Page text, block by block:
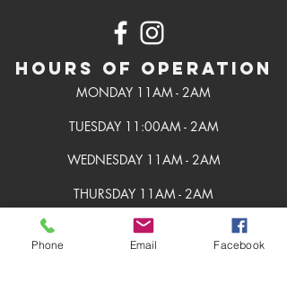
Hours of Operation
MONDAY 11AM - 2AM
TUESDAY 11:00AM - 2AM
WEDNESDAY 11AM - 2AM
THURSDAY 11AM - 2AM
FRIDAY 11AM - 2AM
Phone Email Facebook